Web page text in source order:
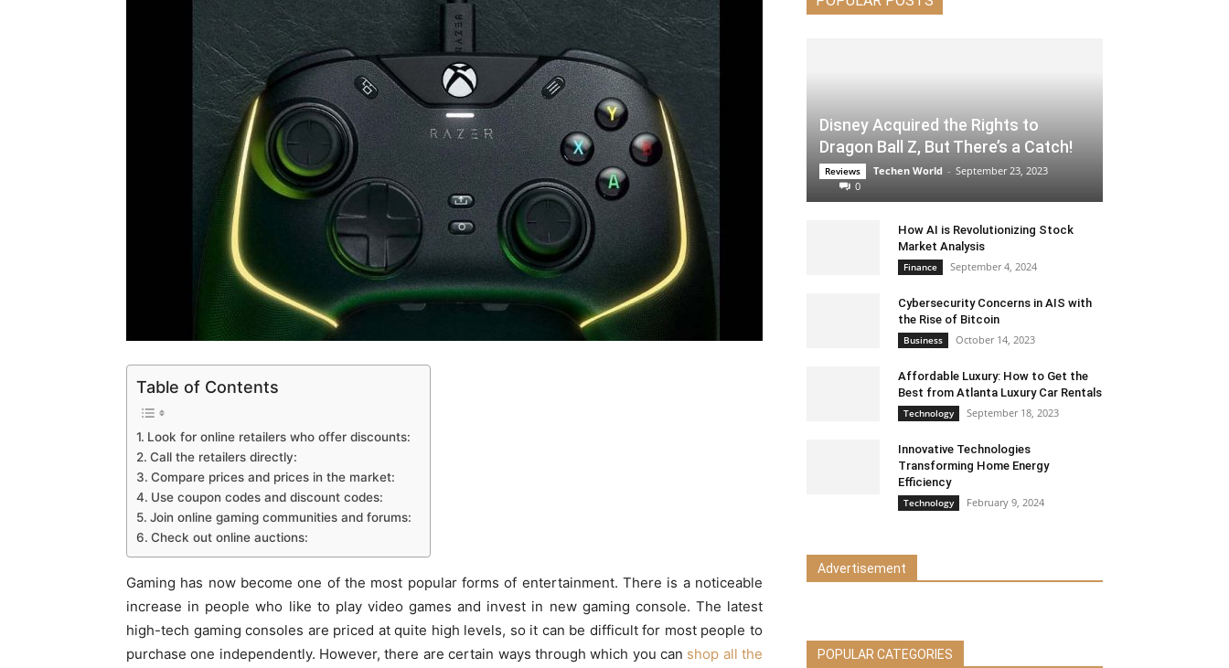
Table of Contents
Look for online retailers who offer discounts:
Call the retailers directly:
Compare prices and prices in the market:
Use coupon codes and discount codes:
Join online gaming communities and forums:
Check out online auctions:
Gaming has now become one of the most popular forms of entertainment. There is a noticeable
increase in people who like to play video games and invest in new gaming console. The latest
high-tech gaming consoles are priced at quite high levels, so it can be difficult for most people to
purchase one independently. However, there are certain ways through which you can shop all the
Disney Acquired the Rights to
Dragon Ball Z, But There’s a Catch!
Reviews Techen World - September 23, 2023
0
How AI is Revolutionizing Stock
Market Analysis
Finance September 4, 2024
Cybersecurity Concerns in AIS with
the Rise of Bitcoin
Business October 14, 2023
Affordable Luxury: How to Get the
Best from Atlanta Luxury Car Rentals
Technology September 18, 2023
Innovative Technologies
Transforming Home Energy
Efficiency
Technology February 9, 2024
Advertisement
POPULAR CATEGORIES